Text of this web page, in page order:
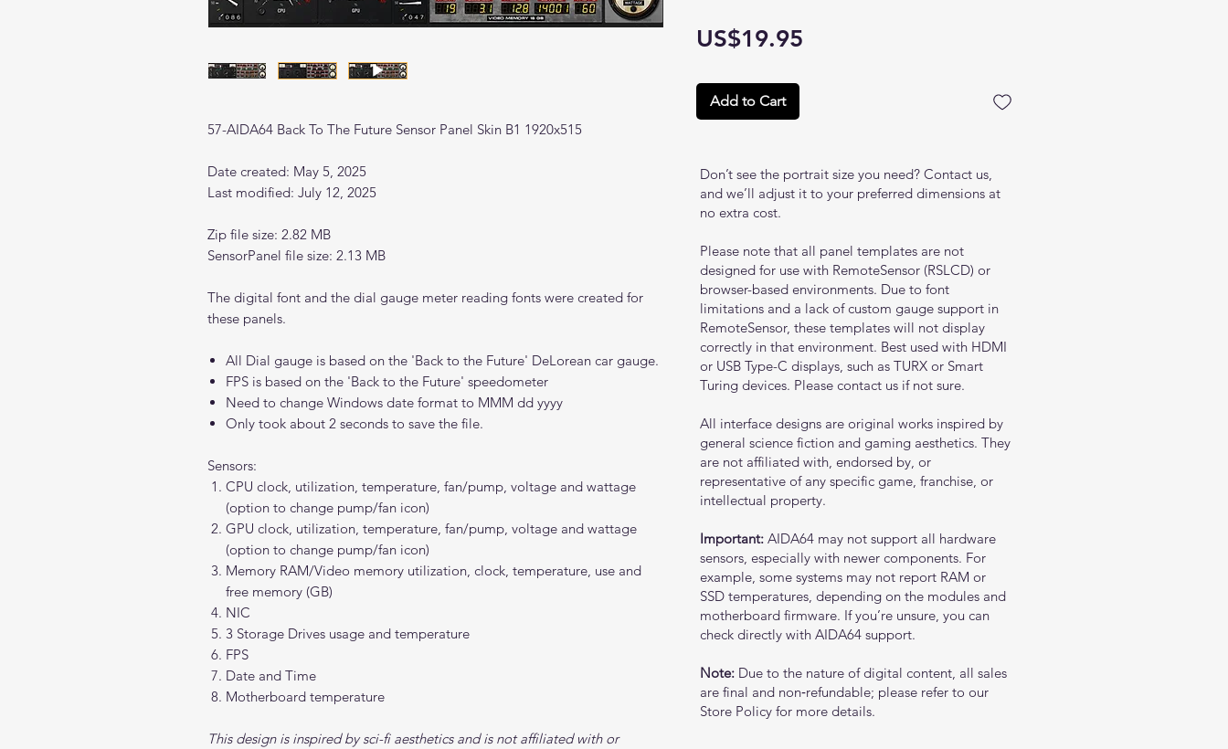
57-AIDA64 Back To The Future Sensor Panel Skin B1 1920x515
Date created: May 5, 2025
Last modified: July 12, 2025
Zip file size: 2.82 MB
SensorPanel file size: 2.13 MB
The digital font and the dial gauge meter reading fonts were created for
these panels.
All Dial gauge is based on the 'Back to the Future' DeLorean car gauge.
FPS is based on the 'Back to the Future' speedometer
Need to change Windows date format to MMM dd yyyy
Only took about 2 seconds to save the file.
Sensors:
CPU clock, utilization, temperature, fan/pump, voltage and wattage
(option to change pump/fan icon)
GPU clock, utilization, temperature, fan/pump, voltage and wattage
(option to change pump/fan icon)
Memory RAM/Video memory utilization, clock, temperature, use and
free memory (GB)
NIC
3 Storage Drives usage and temperature
FPS
Date and Time
Motherboard temperature
This design is inspired by sci-fi aesthetics and is not affiliated with or
US$19.95
Add to Cart
Don’t see the portrait size you need? Contact us,
and we’ll adjust it to your preferred dimensions at
no extra cost.
Please note that all panel templates are not
designed for use with RemoteSensor (RSLCD) or
browser-based environments. Due to font
limitations and a lack of custom gauge support in
RemoteSensor, these templates will not display
correctly in that environment. Best used with HDMI
or USB Type-C displays, such as TURX or Smart
Turing devices. Please contact us if not sure.
All interface designs are original works inspired by
general science fiction and gaming aesthetics. They
are not affiliated with, endorsed by, or
representative of any specific game, franchise, or
intellectual property.
Important: AIDA64 may not support all hardware
sensors, especially with newer components. For
example, some systems may not report RAM or
SSD temperatures, depending on the modules and
motherboard firmware. If you’re unsure, you can
check directly with AIDA64 support.
Note: Due to the nature of digital content, all sales
are final and non‑refundable; please refer to our
Store Policy for more details.